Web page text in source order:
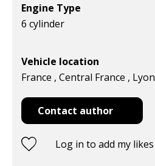
Engine Type
6 cylinder
Vehicle location
France , Central France , Lyon
Contact author
Log in to add my likes